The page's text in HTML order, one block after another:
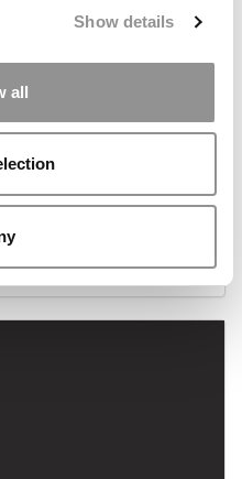
Show details
all
Yu, London Business